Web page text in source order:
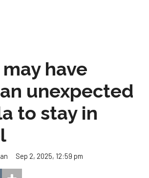
have
unexpected
to stay in
Sep 2, 2025, 12:59 pm